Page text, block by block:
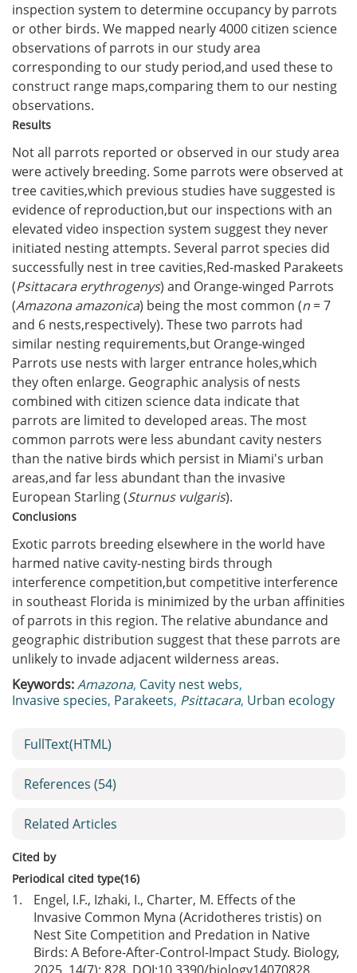
inspection system to determine occupancy by parrots
or other birds. We mapped nearly 4000 citizen science
observations of parrots in our study area
corresponding to our study period,and used these to
construct range maps,comparing them to our nesting
observations.
Results
Not all parrots reported or observed in our study area
were actively breeding. Some parrots were observed at
tree cavities,which previous studies have suggested is
evidence of reproduction,but our inspections with an
elevated video inspection system suggest they never
initiated nesting attempts. Several parrot species did
successfully nest in tree cavities,Red-masked Parakeets
(Psittacara erythrogenys) and Orange-winged Parrots
(Amazona amazonica) being the most common (n = 7
and 6 nests,respectively). These two parrots had
similar nesting requirements,but Orange-winged
Parrots use nests with larger entrance holes,which
they often enlarge. Geographic analysis of nests
combined with citizen science data indicate that
parrots are limited to developed areas. The most
common parrots were less abundant cavity nesters
than the native birds which persist in Miami's urban
areas,and far less abundant than the invasive
European Starling (Sturnus vulgaris).
Conclusions
Exotic parrots breeding elsewhere in the world have
harmed native cavity-nesting birds through
interference competition,but competitive interference
in southeast Florida is minimized by the urban affinities
of parrots in this region. The relative abundance and
geographic distribution suggest that these parrots are
unlikely to invade adjacent wilderness areas.
Keywords:Amazona, Cavity nest webs,
Invasive species, Parakeets, Psittacara, Urban ecology
FullText(HTML)
References (54)
Related Articles
Cited by
Periodical cited type(16)
1.
Engel, I.F., Izhaki, I., Charter, M. Effects of the
Invasive Common Myna (Acridotheres tristis) on
Nest Site Competition and Predation in Native
Birds: A Before-After-Control-Impact Study. Biology,